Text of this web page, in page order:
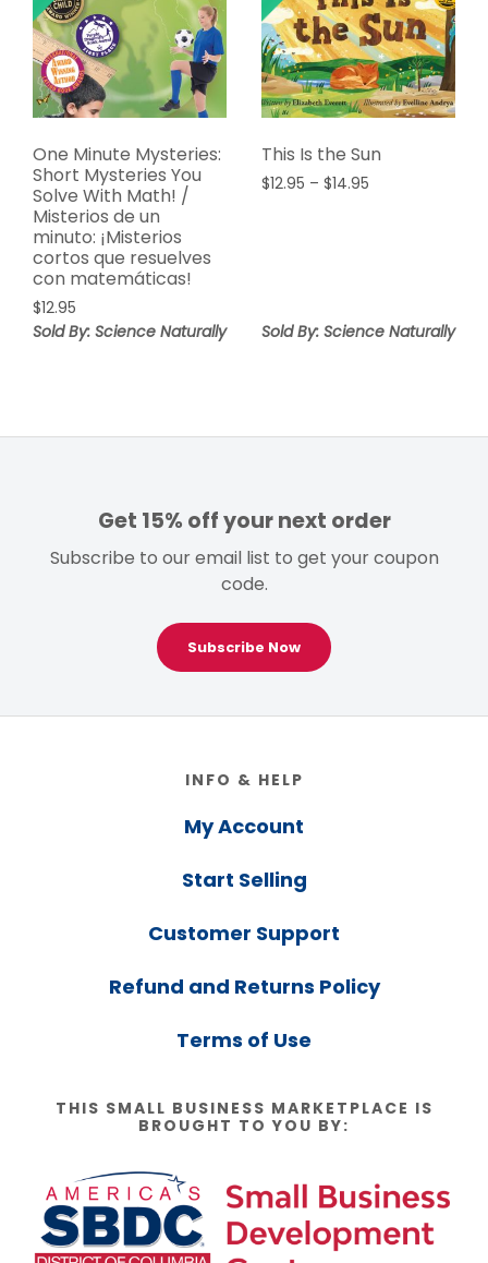
One Minute Mysteries:
Short Mysteries You
Solve With Math! /
Misterios de un
minuto: ¡Misterios
cortos que resuelves
con matemáticas!
$12.95
Sold By: Science Naturally
This Is the Sun
$12.95 – $14.95Price
Sold By: Science Naturally
Get 15% off your next order
Subscribe to our email list to get your coupon
code.
Subscribe Now
INFO & HELP
My Account
Start Selling
Customer Support
Refund and Returns Policy
Terms of Use
THIS SMALL BUSINESS MARKETPLACE IS
BROUGHT TO YOU BY: